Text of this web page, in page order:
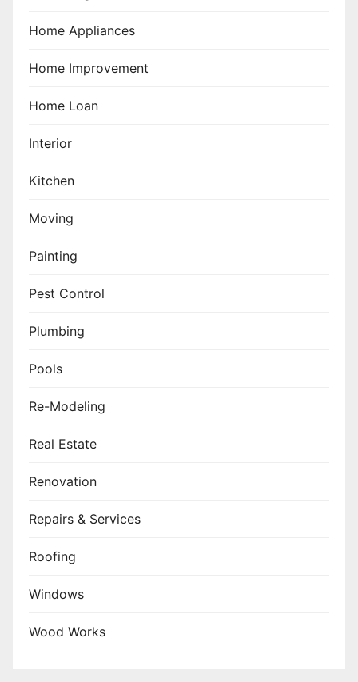
Home Appliances
Home Improvement
Home Loan
Interior
Kitchen
Moving
Painting
Pest Control
Plumbing
Pools
Re-Modeling
Real Estate
Renovation
Repairs & Services
Roofing
Windows
Wood Works